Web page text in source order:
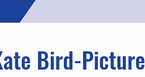
Bird-Picture